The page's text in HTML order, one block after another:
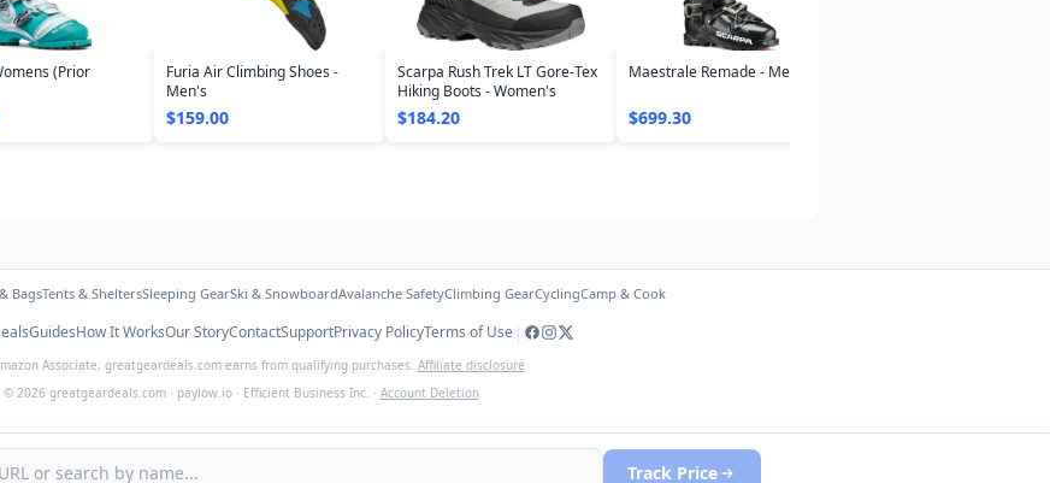
(Prior
Furia Air Climbing Shoes -
Men's
$159.00
Scarpa Rush Trek LT Gore-Tex
Hiking Boots - Women's
$184.20
Maestrale Remade - Mens
$699.30
BagsTents & SheltersSleeping GearSki & SnowboardAvalanche SafetyClimbing GearCyclingCamp & Cook
GuidesHow It WorksOur StoryContactSupportPrivacy PolicyTerms of Use |
Associate, greatgeardeals.comearns from qualifying purchases. Affiliate disclosure
© 2026 greatgeardeals.com· paylow.io· Efficient Business Inc. · Account Deletion
Track Price